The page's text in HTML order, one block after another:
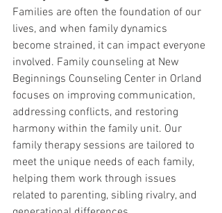
Families are often the foundation of our
lives, and when family dynamics
become strained, it can impact everyone
involved. Family counseling at New
Beginnings Counseling Center in Orland
focuses on improving communication,
addressing conflicts, and restoring
harmony within the family unit. Our
family therapy sessions are tailored to
meet the unique needs of each family,
helping them work through issues
related to parenting, sibling rivalry, and